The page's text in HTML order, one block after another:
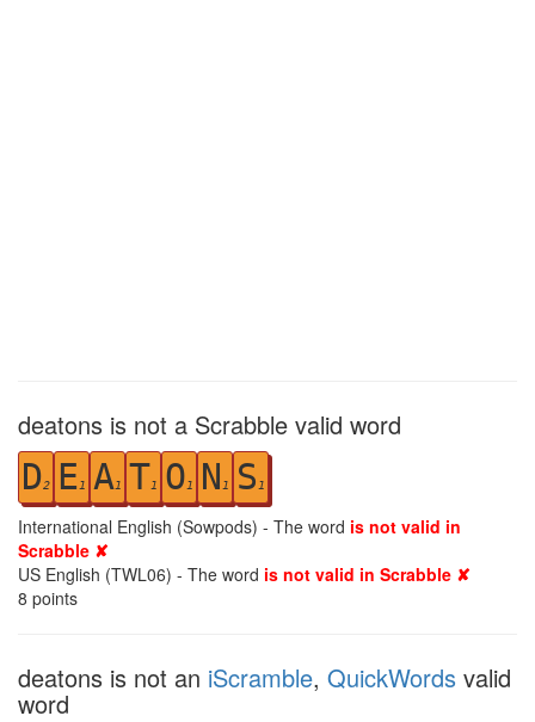
deatons is not a Scrabble valid word
D2 E1 A1 T1 O1 N 1 S 1
International English (Sowpods) - The word is not valid in
Scrabble ✘
US English (TWL06) - The word is not valid in Scrabble ✘
8 points
deatons is not an iScramble, QuickWords valid
word